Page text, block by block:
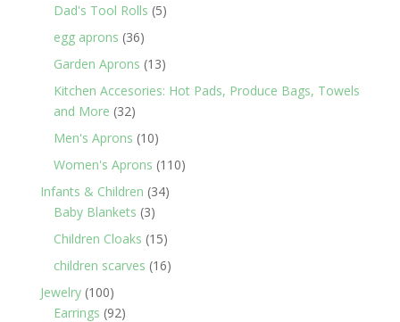
Dad's Tool Rolls 55
egg aprons 3636
products
Garden Aprons 1313
products
Kitchen Accesories: Hot Pads, Produce Bags, Towels
and More 3232
products
Men's Aprons 1010
products
Women's Aprons 110110
Infants & Children 3434
Baby Blankets 33
products
Children Cloaks 1515
products
children scarves 1616
Jewelry 100100
products
Earrings 9292